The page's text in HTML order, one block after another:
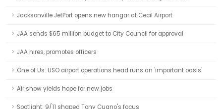
Jacksonville JetPort opens new hangar at Cecil Airport
JAA sends $65 million budget to City Council for approval
JAA hires, promotes officers
One of Us: USO airport operations head runs an 'important oasis'
Air show yields hope for new jobs
Spotlight: 9/11 shaped Tony Cugno's focus